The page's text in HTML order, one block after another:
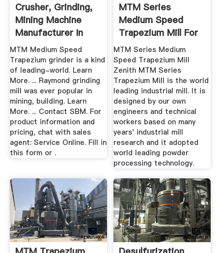
Crusher, Grinding,
Mining Machine
Manufacturer In
China ...
MTM Medium Speed
Trapezium grinder is a kind
of leading-world. Learn
More. ... Raymond grinding
mill was ever popular in
mining, building. Learn
More. ... Contact SBM. For
product information and
pricing, chat with sales
agent: Service Online. Fill in
this form or .
MTM Series
Medium Speed
Trapezium Mill For
Sale, China ...
MTM Series Medium
Speed Trapezium Mill
Zenith MTM Series
Trapezium Mill is the world
leading industrial mill. It is
designed by our own
engineers and technical
workers based on many
years' industrial mill
research and it adopted
world leading powder
processing technology.